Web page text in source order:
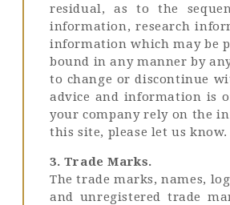
residual, as to the
information, research
information which may be
bound in any manner by
to change or discontinue
advice and information is
your company rely on the
this site, please let us know.
3. Trade Marks.
The trade marks, names,
and unregistered trade